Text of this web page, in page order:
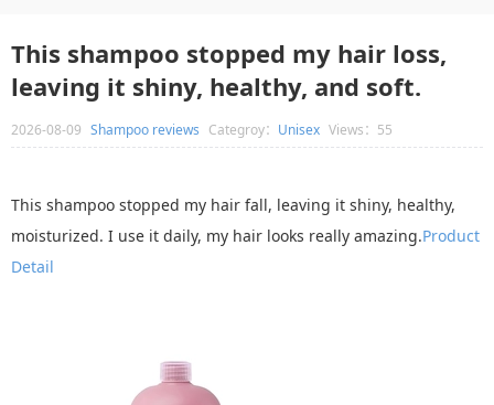
This shampoo stopped my hair loss,
leaving it shiny, healthy, and soft.
2026-08-09 Shampoo reviews Categroy： Unisex Views：55
This shampoo stopped my hair fall, leaving it shiny, healthy,
moisturized. I use it daily, my hair looks really amazing.Product
Detail